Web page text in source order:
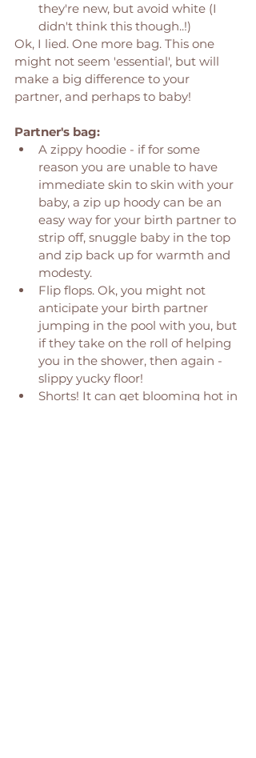
they're new, but avoid white (I
didn't think this though..!)
Ok, I lied. One more bag. This one
might not seem 'essential', but will
make a big difference to your
partner, and perhaps to baby!
Partner's bag:
A zippy hoodie - if for some
reason you are unable to have
immediate skin to skin with your
baby, a zip up hoody can be an
easy way for your birth partner to
strip off, snuggle baby in the top
and zip back up for warmth and
modesty.
Flip flops. Ok, you might not
anticipate your birth partner
jumping in the pool with you, but
if they take on the roll of helping
you in the shower, then again -
slippy yucky floor!
Shorts! It can get blooming hot in